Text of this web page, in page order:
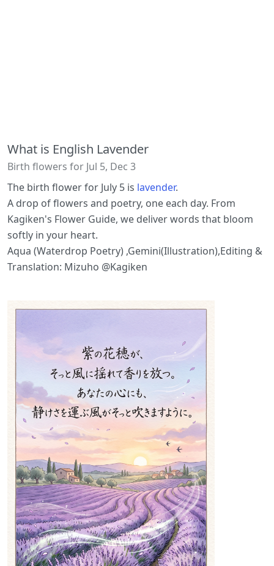
What is English Lavender
Birth flowers for Jul 5, Dec 3
The birth flower for July 5 is lavender.
A drop of flowers and poetry, one each day. From
Kagiken's Flower Guide, we deliver words that bloom
softly in your heart.
Aqua (Waterdrop Poetry) ,Gemini(Illustration),Editing &
Translation: Mizuho @Kagiken